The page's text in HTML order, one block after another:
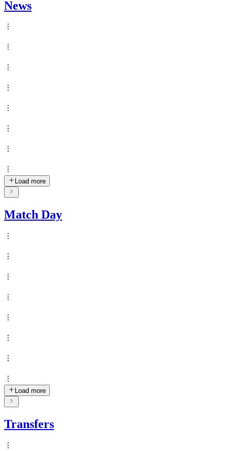
News
Load more
Match Day
Load more
Transfers